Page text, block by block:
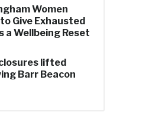
Women
Give Exhausted
a Wellbeing Reset
lifted
Barr Beacon